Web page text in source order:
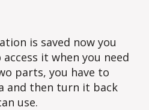
is saved now you
it when you need
parts, you have to
and then turn it back
use.